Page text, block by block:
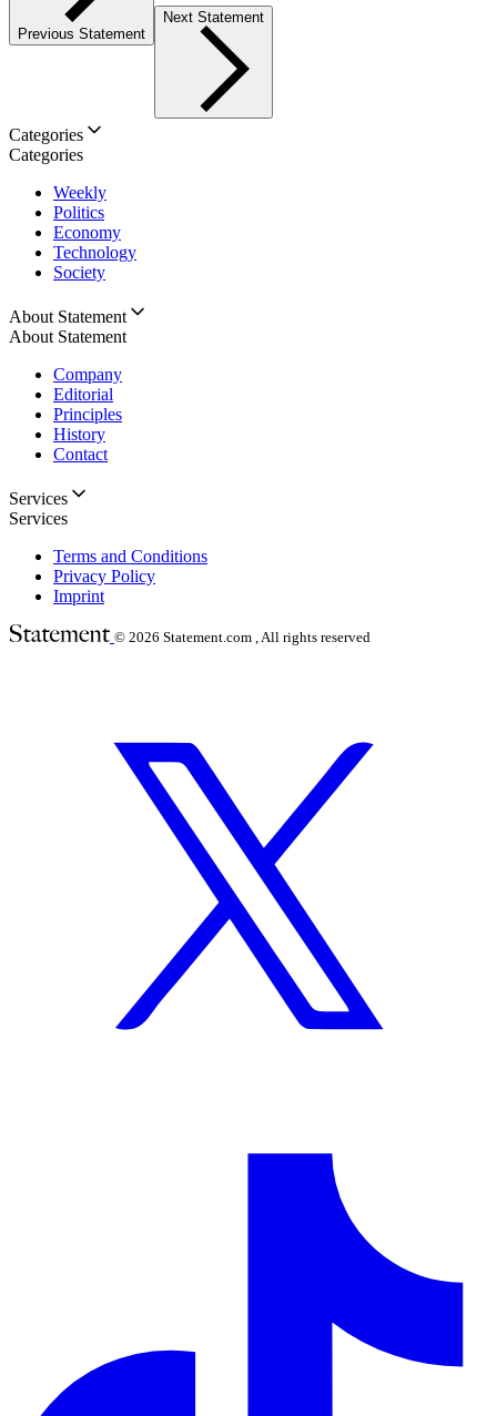
Previous Statement
Next Statement
Categories
Categories
Weekly
Politics
Economy
Technology
Society
About Statement
About Statement
Company
Editorial
Principles
History
Contact
Services
Services
Terms and Conditions
Privacy Policy
Imprint
© 2026 Statement.com , All rights reserved